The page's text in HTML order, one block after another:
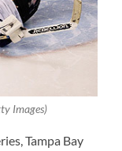
Images)
Tampa Bay